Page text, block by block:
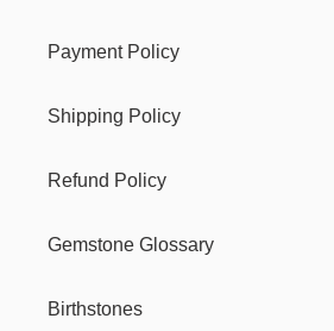
Payment Policy
Shipping Policy
Refund Policy
Gemstone Glossary
Birthstones